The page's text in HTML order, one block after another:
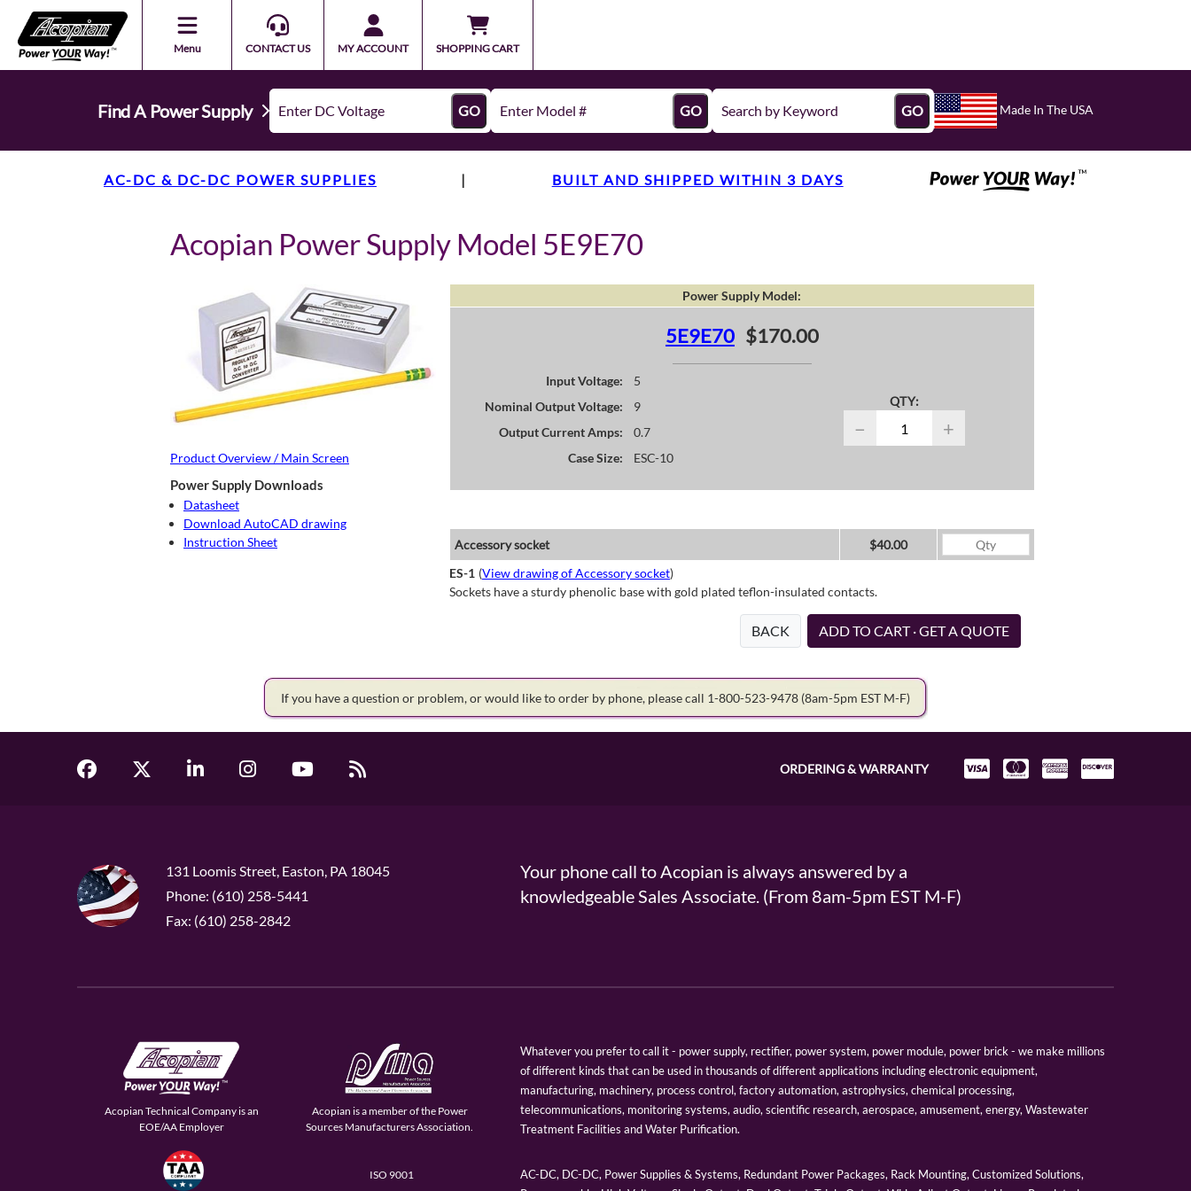
Menu CONTACT US MY ACCOUNT SHOPPING CART
Find A Power Supply GO GO GO Made In The USA
AC-DC & DC-DC POWER SUPPLIES | BUILT AND SHIPPED WITHIN 3 DAYS
Acopian Power Supply Model 5E9E70
Product Overview / Main Screen
Power Supply Downloads
Datasheet
Download AutoCAD drawing
Instruction Sheet
Power Supply Model:
5E9E70 $170.00
Input Voltage:
5
Nominal Output Voltage:
9
Output Current Amps:
0.7
Case Size:
ESC-10
QTY:
− +
Accessory socket
$40.00
ES-1 (View drawing of Accessory socket)
Sockets have a sturdy phenolic base with gold plated teflon-insulated contacts.
BACK ADD TO CART · GET A QUOTE
If you have a question or problem, or would like to order by phone, please call 1-800-523-9478 (8am-5pm EST M-F)
ORDERING & WARRANTY
131 Loomis Street, Easton, PA 18045
Phone: (610) 258-5441
Fax: (610) 258-2842
Your phone call to Acopian is always answered by a
knowledgeable Sales Associate. (From 8am-5pm EST M-F)
Acopian Technical Company is an
EOE/AA Employer
Acopian is a member of the Power
Sources Manufacturers Association.
ISO 9001
Whatever you prefer to call it - power supply, rectifier, power system, power module, power brick - we make millions
of different kinds that can be used in thousands of different applications including electronic equipment,
manufacturing, machinery, process control, factory automation, astrophysics, chemical processing,
telecommunications, monitoring systems, audio, scientific research, aerospace, amusement, energy, Wastewater
Treatment Facilities and Water Purification.
AC-DC, DC-DC, Power Supplies & Systems, Redundant Power Packages, Rack Mounting, Customized Solutions,